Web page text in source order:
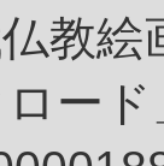
教絵
ー